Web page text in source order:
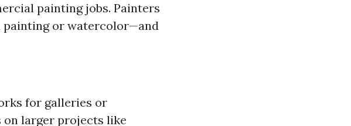
painting jobs. Painters
or watercolor—and
for galleries or
on larger projects like